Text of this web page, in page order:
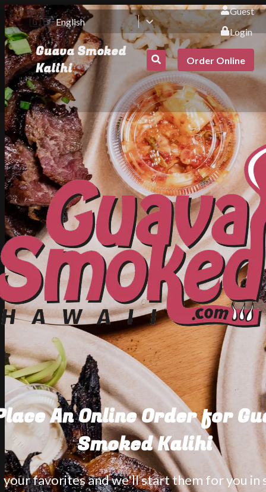
🇬🇧 English
Guest
Login
Guava Smoked
Kalihi
Order Online
An Online Order for
Smoked Kalihi
your favorites and we'll start them for you in